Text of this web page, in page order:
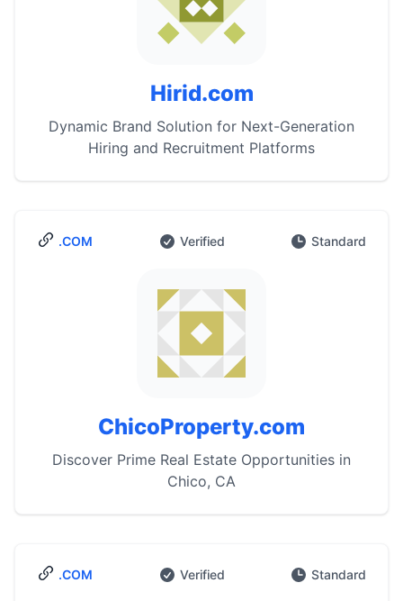
Hirid.com
Dynamic Brand Solution for Next-Generation
Hiring and Recruitment Platforms
.COM Verified Standard
ChicoProperty.com
Discover Prime Real Estate Opportunities in
Chico, CA
.COM Verified Standard